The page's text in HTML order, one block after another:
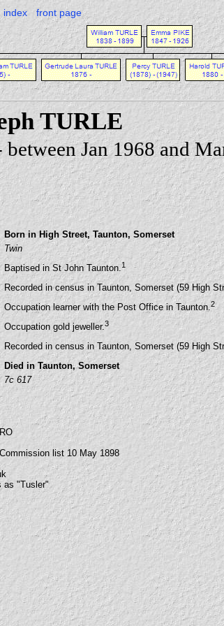
index front page
TURLE
Jan 1968 and
Born in High Street, Taunton, Somerset
Twin
Baptised in St John Taunton.1
Recorded in census in Taunton, Somerset (59 High
Occupation learner with the Post Office in Taunton.2
Occupation gold jeweller.3
Recorded in census in Taunton, Somerset (59 High
Died in Taunton, Somerset
7c 617
list 10 May 1898
as "Tusler"